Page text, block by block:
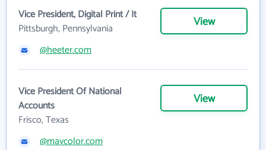
Vice President, Digital Print / It
Pittsburgh, Pennsylvania
View
@heeter.com
Vice President Of National
Accounts
Frisco, Texas
View
@mavcolor.com